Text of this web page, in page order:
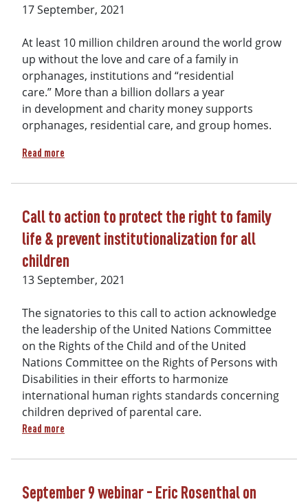
17 September, 2021
At least 10 million children around the world grow
up without the love and care of a family in
orphanages, institutions and “residential
care.” More than a billion dollars a year
in development and charity money supports
orphanages, residential care, and group homes.
Read more
Call to action to protect the right to family
life & prevent institutionalization for all
children
13 September, 2021
The signatories to this call to action acknowledge
the leadership of the United Nations Committee
on the Rights of the Child and of the United
Nations Committee on the Rights of Persons with
Disabilities in their efforts to harmonize
international human rights standards concerning
children deprived of parental care.
Read more
September 9 webinar - Eric Rosenthal on